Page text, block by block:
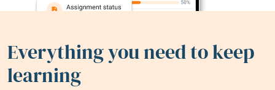
Everything you need to keep
learning